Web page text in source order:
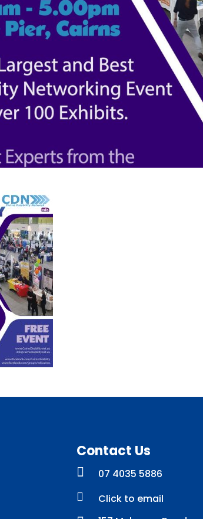
Contact Us
 07 4035 5886
 Click to email